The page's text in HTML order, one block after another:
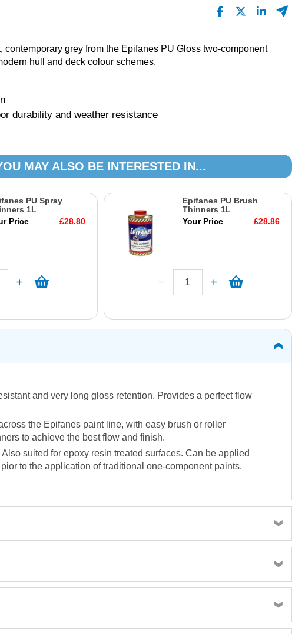
contemporary grey from the Epifanes PU Gloss two-component
hull and deck colour schemes.
durability and weather resistance
MAY ALSO BE INTERESTED IN...
PU Spray
1L
Price
£28.80
Epifanes PU Brush
Thinners 1L
Your Price
£28.86
and very long gloss retention. Provides a perfect flow
the Epifanes paint line, with easy brush or roller
to achieve the best flow and finish.
suited for epoxy resin treated surfaces. Can be applied
to the application of traditional one-component paints.